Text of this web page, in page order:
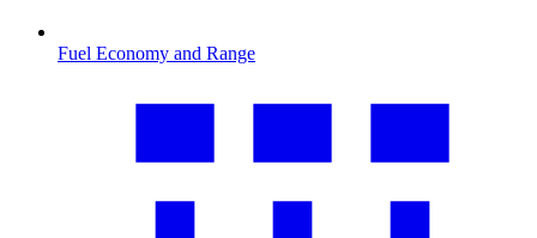
Fuel Economy and Range